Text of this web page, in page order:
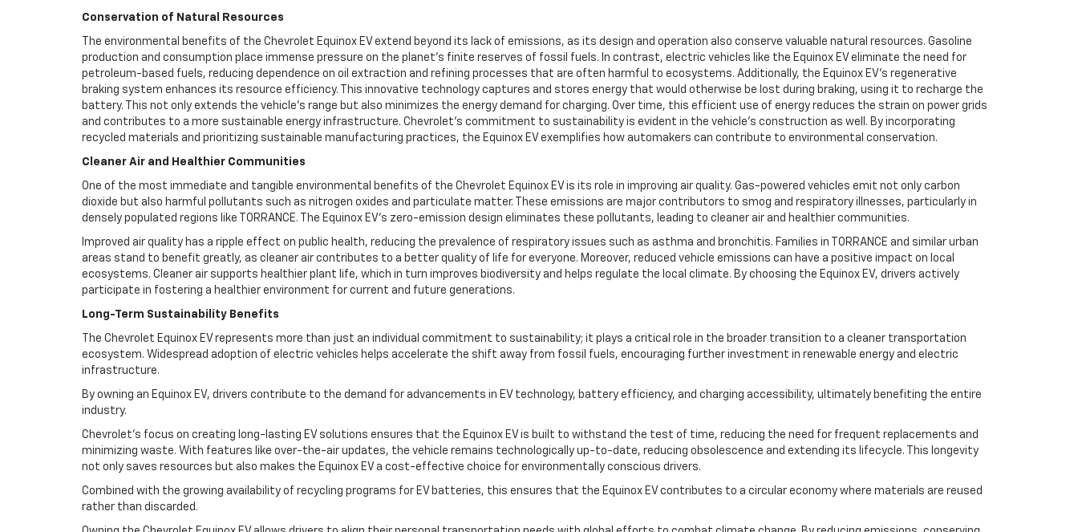
Conservation of Natural Resources
The environmental benefits of the Chevrolet Equinox EV extend beyond its lack of emissions, as its design and operation also conserve valuable natural resources. Gasoline
production and consumption place immense pressure on the planet’s finite reserves of fossil fuels. In contrast, electric vehicles like the Equinox EV eliminate the need for
petroleum-based fuels, reducing dependence on oil extraction and refining processes that are often harmful to ecosystems. Additionally, the Equinox EV’s regenerative
braking system enhances its resource efficiency. This innovative technology captures and stores energy that would otherwise be lost during braking, using it to recharge the
battery. This not only extends the vehicle’s range but also minimizes the energy demand for charging. Over time, this efficient use of energy reduces the strain on power grids
and contributes to a more sustainable energy infrastructure. Chevrolet’s commitment to sustainability is evident in the vehicle’s construction as well. By incorporating
recycled materials and prioritizing sustainable manufacturing practices, the Equinox EV exemplifies how automakers can contribute to environmental conservation.
Cleaner Air and Healthier Communities
One of the most immediate and tangible environmental benefits of the Chevrolet Equinox EV is its role in improving air quality. Gas-powered vehicles emit not only carbon
dioxide but also harmful pollutants such as nitrogen oxides and particulate matter. These emissions are major contributors to smog and respiratory illnesses, particularly in
densely populated regions like TORRANCE. The Equinox EV’s zero-emission design eliminates these pollutants, leading to cleaner air and healthier communities.
Improved air quality has a ripple effect on public health, reducing the prevalence of respiratory issues such as asthma and bronchitis. Families in TORRANCE and similar urban
areas stand to benefit greatly, as cleaner air contributes to a better quality of life for everyone. Moreover, reduced vehicle emissions can have a positive impact on local
ecosystems. Cleaner air supports healthier plant life, which in turn improves biodiversity and helps regulate the local climate. By choosing the Equinox EV, drivers actively
participate in fostering a healthier environment for current and future generations.
Long-Term Sustainability Benefits
The Chevrolet Equinox EV represents more than just an individual commitment to sustainability; it plays a critical role in the broader transition to a cleaner transportation
ecosystem. Widespread adoption of electric vehicles helps accelerate the shift away from fossil fuels, encouraging further investment in renewable energy and electric
infrastructure.
By owning an Equinox EV, drivers contribute to the demand for advancements in EV technology, battery efficiency, and charging accessibility, ultimately benefiting the entire
industry.
Chevrolet’s focus on creating long-lasting EV solutions ensures that the Equinox EV is built to withstand the test of time, reducing the need for frequent replacements and
minimizing waste. With features like over-the-air updates, the vehicle remains technologically up-to-date, reducing obsolescence and extending its lifecycle. This longevity
not only saves resources but also makes the Equinox EV a cost-effective choice for environmentally conscious drivers.
Combined with the growing availability of recycling programs for EV batteries, this ensures that the Equinox EV contributes to a circular economy where materials are reused
rather than discarded.